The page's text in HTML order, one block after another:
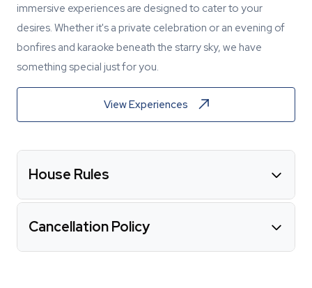
immersive experiences are designed to cater to your
desires. Whether it's a private celebration or an evening of
bonfires and karaoke beneath the starry sky, we have
something special just for you.
View Experiences
House Rules
Cancellation Policy